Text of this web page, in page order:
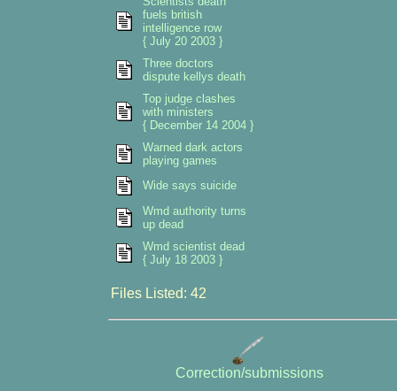
fuels british
intelligence row
{ July 20 2003 }
Three doctors
dispute kellys death
Top judge clashes
with ministers
{ December 14 2004 }
Warned dark actors
playing games
Wide says suicide
Wmd authority turns
up dead
Wmd scientist dead
{ July 18 2003 }
Files Listed: 42
Correction/submissions